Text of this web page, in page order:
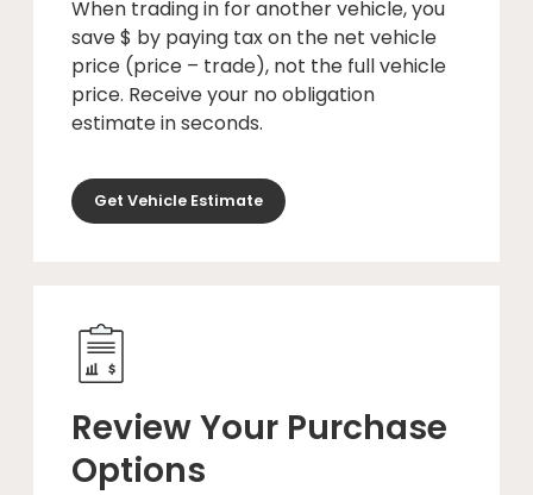
When trading in for another vehicle, you
save $ by paying tax on the net vehicle
price (price – trade), not the full vehicle
price. Receive your no obligation
estimate in seconds.
Get Vehicle Estimate
Review Your Purchase
Options